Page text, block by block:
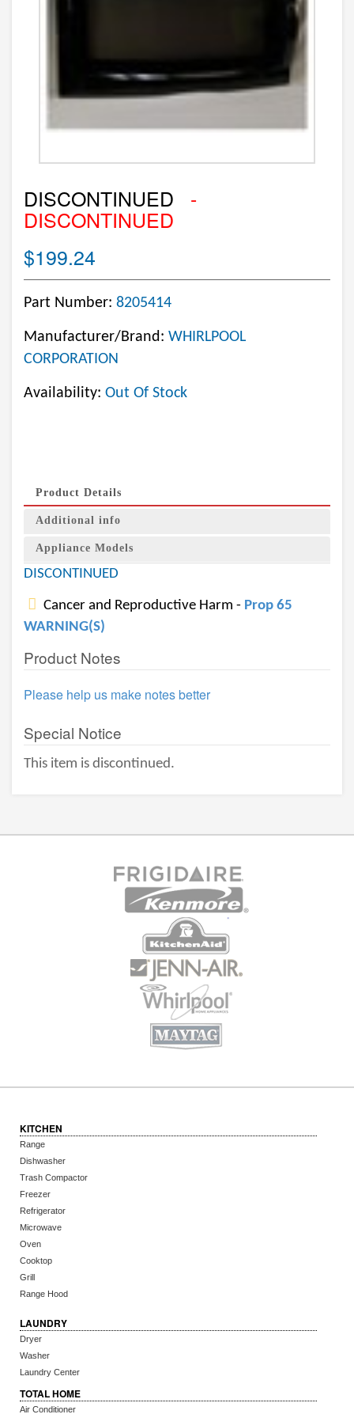
DISCONTINUED -
DISCONTINUED
$199.24
Part Number: 8205414
Manufacturer/Brand: WHIRLPOOL
CORPORATION
Availability: Out Of Stock
Product Details
Additional info
Appliance Models
DISCONTINUED
Cancer and Reproductive Harm - Prop 65
WARNING(S)
Product Notes
Please help us make notes better
Special Notice
This item is discontinued.
KITCHEN
Range
Dishwasher
Trash Compactor
Freezer
Refrigerator
Microwave
Oven
Cooktop
Grill
Range Hood
LAUNDRY
Dryer
Washer
Laundry Center
TOTAL HOME
Air Conditioner